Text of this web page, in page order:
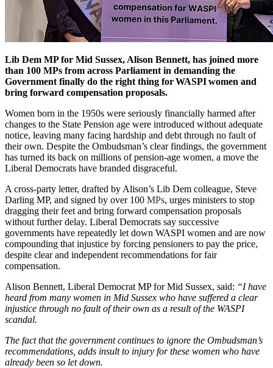
Lib Dem MP for Mid Sussex, Alison Bennett, has joined more
than 100 MPs from across Parliament in demanding the
Government finally do the right thing for WASPI women and
bring forward compensation proposals.
Women born in the 1950s were seriously financially harmed after
changes to the State Pension age were introduced without adequate
notice, leaving many facing hardship and debt through no fault of
their own. Despite the Ombudsman’s clear findings, the government
has turned its back on millions of pension-age women, a move the
Liberal Democrats have branded disgraceful.
A cross-party letter, drafted by Alison’s Lib Dem colleague, Steve
Darling MP, and signed by over 100 MPs, urges ministers to stop
dragging their feet and bring forward compensation proposals
without further delay. Liberal Democrats say successive
governments have repeatedly let down WASPI women and are now
compounding that injustice by forcing pensioners to pay the price,
despite clear and independent recommendations for fair
compensation.
Alison Bennett, Liberal Democrat MP for Mid Sussex, said: “I have
heard from many women in Mid Sussex who have suffered a clear
injustice through no fault of their own as a result of the WASPI
scandal.
The fact that the government continues to ignore the Ombudsman’s
recommendations, adds insult to injury for these women who have
already been so let down.